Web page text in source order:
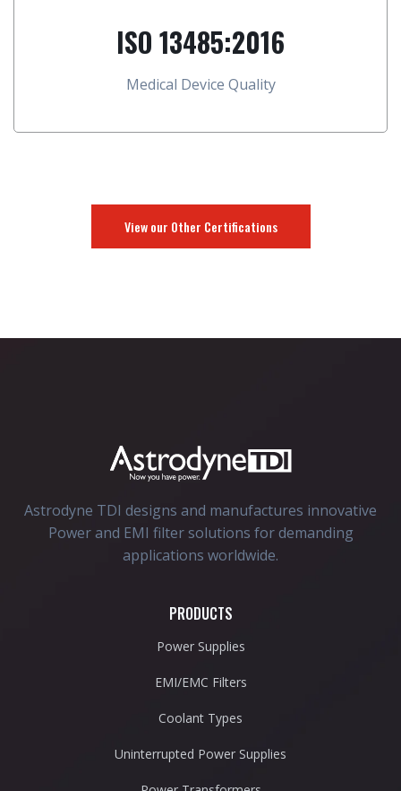
ISO 13485:2016
Medical Device Quality
View our Other Certifications
Astrodyne TDI designs and manufactures innovative
Power and EMI filter solutions for demanding
applications worldwide.
PRODUCTS
Power Supplies
EMI/EMC Filters
Coolant Types
Uninterrupted Power Supplies